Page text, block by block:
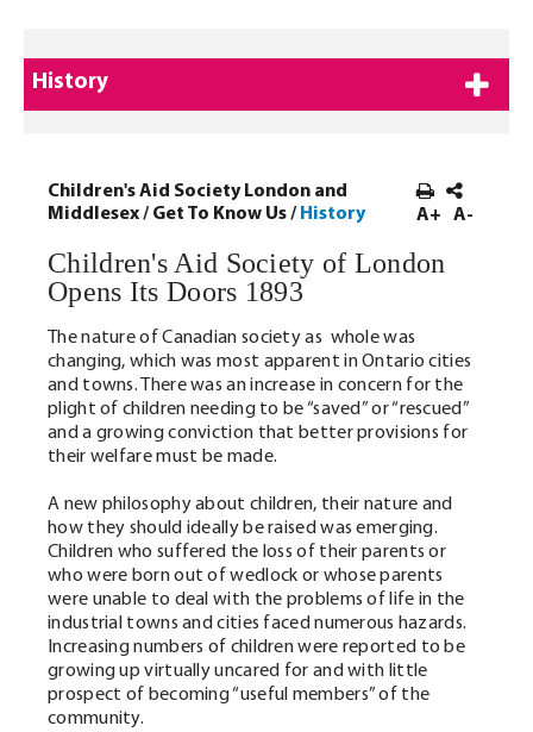
History
Children's Aid Society London and
Middlesex/ Get To Know Us/ History A+ A-
Children's Aid Society of London
Opens Its Doors 1893
The nature of Canadian society as whole was
changing, which was most apparent in Ontario cities
and towns. There was an increase in concern for the
plight of children needing to be “saved” or “rescued”
and a growing conviction that better provisions for
their welfare must be made.
A new philosophy about children, their nature and
how they should ideally be raised was emerging.
Children who suffered the loss of their parents or
who were born out of wedlock or whose parents
were unable to deal with the problems of life in the
industrial towns and cities faced numerous hazards.
Increasing numbers of children were reported to be
growing up virtually uncared for and with little
prospect of becoming “useful members” of the
community.